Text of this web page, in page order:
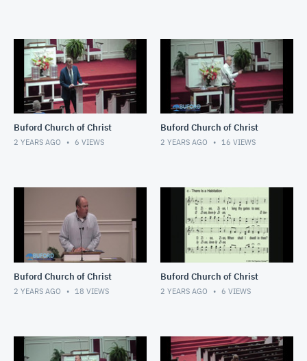
Buford Church of Christ
2 YEARS AGO 6 VIEWS
Buford Church of Christ
2 YEARS AGO 16 VIEWS
Buford Church of Christ
2 YEARS AGO 18 VIEWS
Buford Church of Christ
2 YEARS AGO 6 VIEWS